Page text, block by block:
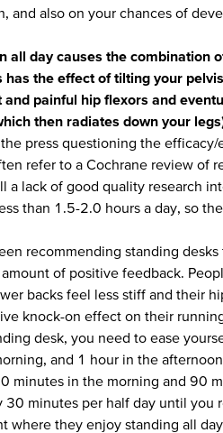
and also on your chances of
all day causes the combination
the effect of tilting your
painful hip flexors and
then radiates down your
press questioning the
refer to a Cochrane review of
a lack of good quality research
than 1.5-2.0 hours a day, so
recommending standing
of positive feedback.
backs feel less stiff and their
knock-on effect on their
desk, you need to ease
and 1 hour in the
minutes in the morning and 90
minutes per half day until you
where they enjoy standing all